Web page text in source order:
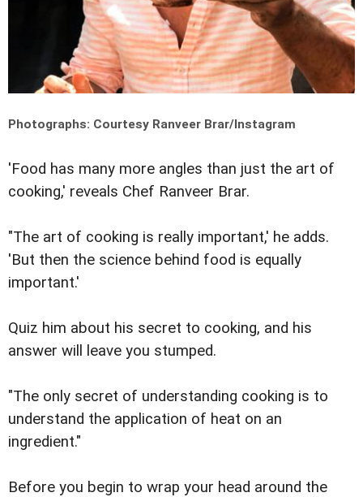
Photographs: Courtesy Ranveer Brar/Instagram
'Food has many more angles than just the art of
cooking,' reveals Chef Ranveer Brar.
"The art of cooking is really important,' he adds.
'But then the science behind food is equally
important.'
Quiz him about his secret to cooking, and his
answer will leave you stumped.
"The only secret of understanding cooking is to
understand the application of heat on an
ingredient."
Before you begin to wrap your head around the